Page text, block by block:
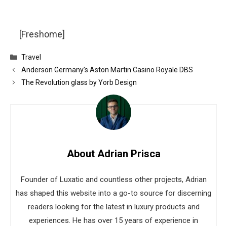
[Freshome]
Categories
Travel
Anderson Germany’s Aston Martin Casino Royale DBS
The Revolution glass by Yorb Design
About Adrian Prisca
Founder of Luxatic and countless other projects, Adrian
has shaped this website into a go-to source for discerning
readers looking for the latest in luxury products and
experiences. He has over 15 years of experience in